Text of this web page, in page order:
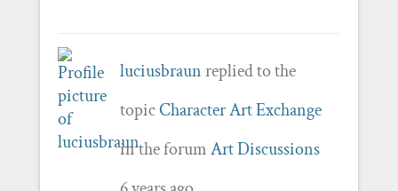
luciusbraunreplied to the
topicCharacter Art Exchange
in the forumArt Discussions